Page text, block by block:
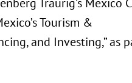
Tourism &
and Investing,” as